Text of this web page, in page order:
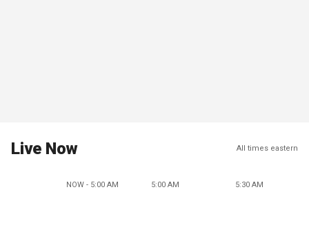
Live Now All times eastern
NOW - 5:00 AM 5:00 AM 5:30 AM